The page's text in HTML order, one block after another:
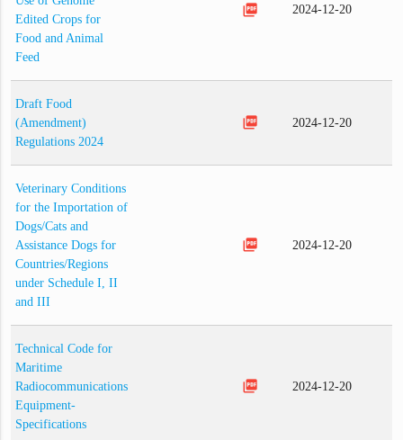
Edited Crops for
Food and Animal
Feed
picture_as_pdf 2024-12-20
Draft Food
(Amendment)
Regulations 2024
picture_as_pdf 2024-12-20
Veterinary Conditions
for the Importation of
Dogs/Cats and
Assistance Dogs for
Countries/Regions
under Schedule I, II
and III
picture_as_pdf 2024-12-20
Technical Code for
Maritime
Radiocommunications
Equipment-
Specifications
picture_as_pdf 2024-12-20